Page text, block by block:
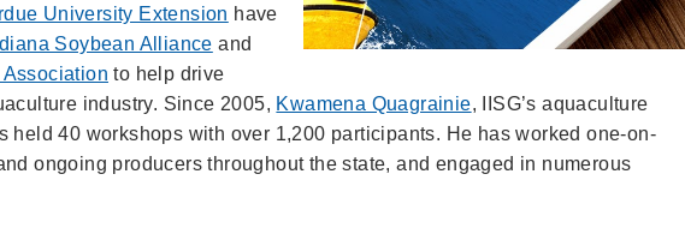
University Extension have
Soybean Alliance and
Association to help drive
industry. Since 2005, Kwamena Quagrainie, IISG’s aquaculture
held 40 workshops with over 1,200 participants. He has worked one-on-
ongoing producers throughout the state, and engaged in numerous